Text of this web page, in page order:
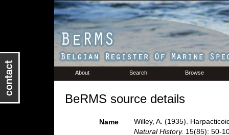
About Search Browse
BeRMS source details
Name
Willey, A. (1935).
Natural History. 15(85): 50-